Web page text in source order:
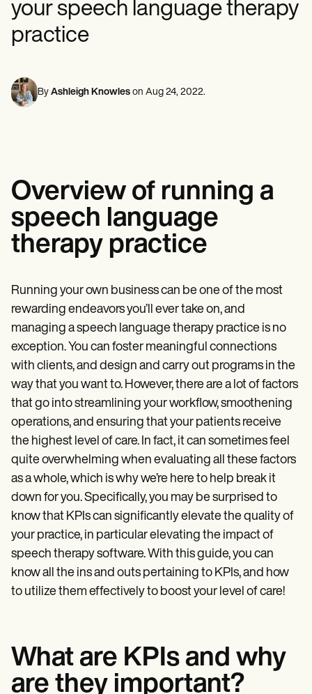
Mental Health
Social Workers
Dietitians & Nutritionists
Physical Therapists
Massage Therapists
Occupational Therapists
Templates
ICD Codes
Procedure Codes
Superbill Template
SOAP Note Template
Treatment Plan Template
Social Work Treatment Plans
DAR Note Template
Patient Visit Summary Template
Help Center
Training Hub
Webinars
Switch to Carepatron
Become a Partner
Pricing
Why Carepatron?
Login
Get started
Online payments
NEW
Reporting and Data
View the full workflow
Speech therapists
Life coaches
Massage therapists
Personal trainers
your speech language therapy
practice
By Ashleigh Knowles on Aug 24, 2022.
Overview of running a
speech language
therapy practice
Running your own business can be one of the most
rewarding endeavors you’ll ever take on, and
managing a speech language therapy practice is no
exception. You can foster meaningful connections
with clients, and design and carry out programs in the
way that you want to. However, there are a lot of factors
that go into streamlining your workflow, smoothening
operations, and ensuring that your patients receive
the highest level of care. In fact, it can sometimes feel
quite overwhelming when evaluating all these factors
as a whole, which is why we’re here to help break it
down for you. Specifically, you may be surprised to
know that KPIs can significantly elevate the quality of
your practice, in particular elevating the impact of
speech therapy software. With this guide, you can
know all the ins and outs pertaining to KPIs, and how
to utilize them effectively to boost your level of care!
What are KPIs and why
are they important?